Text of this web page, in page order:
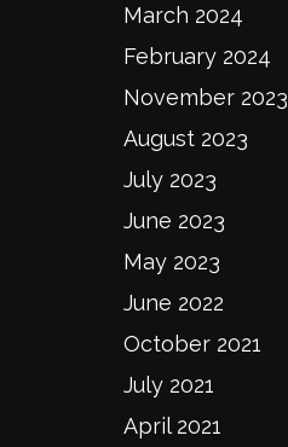
March 2024
February 2024
November 2023
August 2023
July 2023
June 2023
May 2023
June 2022
October 2021
July 2021
April 2021